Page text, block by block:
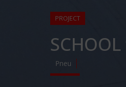
PROJECT
SCHOOL
Pneu